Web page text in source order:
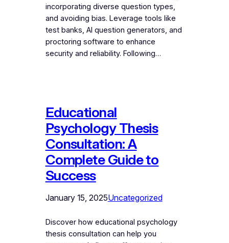
incorporating diverse question types,
and avoiding bias. Leverage tools like
test banks, AI question generators, and
proctoring software to enhance
security and reliability. Following…
Educational
Psychology Thesis
Consultation: A
Complete Guide to
Success
January 15, 2025Uncategorized
Discover how educational psychology
thesis consultation can help you